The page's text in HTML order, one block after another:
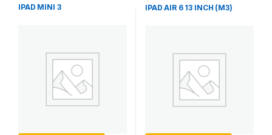
IPAD MINI 3 IPAD AIR 6 13 INCH (M3)